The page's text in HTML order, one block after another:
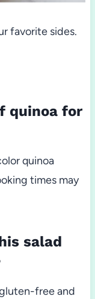
favorite sides.
quinoa for
quinoa
times may
salad
free and